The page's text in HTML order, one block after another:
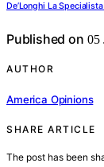
De’Longhi La
Published on 05
AUTHOR
America Opinions
SHARE ARTICLE
The post has been